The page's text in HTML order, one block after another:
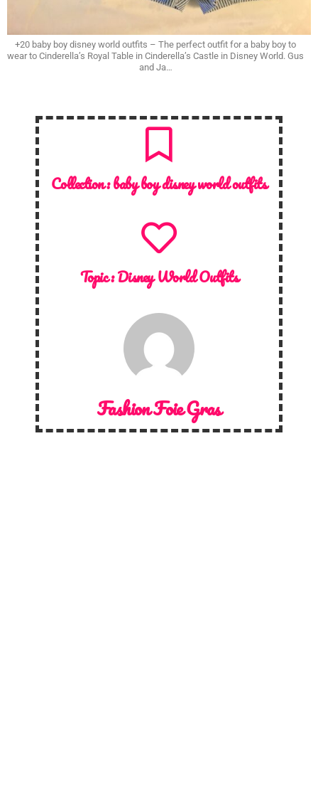
+20 baby boy disney world outfits – The perfect outfit for a baby boy to
wear to Cinderella’s Royal Table in Cinderella’s Castle in Disney World. Gus
and Ja…
Collection :baby boy disney world outfits
Topic :Disney World Outfits
Fashion Foie Gras